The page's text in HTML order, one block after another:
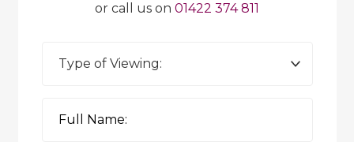
or call us on 01422 374 811